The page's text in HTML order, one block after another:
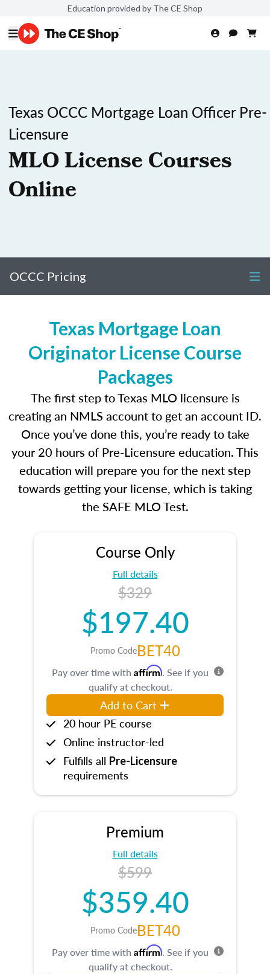
Education provided by The CE Shop
Texas OCCC Mortgage Loan Officer Pre-
Licensure
MLO License Courses
Online
OCCC Pricing
Texas Mortgage Loan
Originator License Course
Packages
The first step to Texas MLO licensure is
creating an NMLS account to get an account ID.
Once you’ve done this, you’re ready to take
your 20 hours of Pre-Licensure education. This
education will prepare you for the next step
towards getting your license, which is taking
the SAFE MLO Test.
Course Only
Full details
$329
$197.40
Promo CodeBET40
Pay over time with Affirm. See if you
qualify at checkout.
Add to Cart
20 hour PE course
Online instructor-led
Fulfills all Pre-Licensure
requirements
Premium
Full details
$599
$359.40
Promo CodeBET40
Pay over time with Affirm. See if you
qualify at checkout.